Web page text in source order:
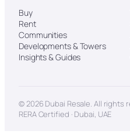
Buy
Rent
Communities
Developments & Towers
Insights & Guides
© 2026 Dubai Resale. All rights
RERA Certified · Dubai, UAE